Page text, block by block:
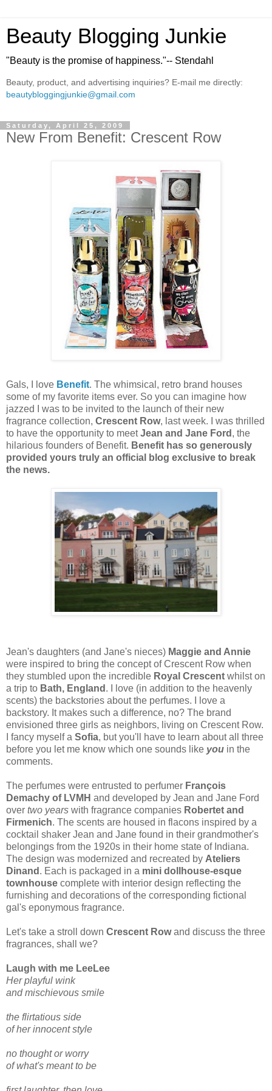
Beauty Blogging Junkie
"Beauty is the promise of happiness."-- Stendahl
Beauty, product, and advertising inquiries? E-mail me directly:
beautybloggingjunkie@gmail.com
Saturday, April 25, 2009
New From Benefit: Crescent Row
Gals, I love Benefit. The whimsical, retro brand houses
some of my favorite items ever. So you can imagine how
jazzed I was to be invited to the launch of their new
fragrance collection, Crescent Row, last week. I was thrilled
to have the opportunity to meetJean and Jane Ford , the
hilarious founders of Benefit. Benefit has so generously
provided yours truly an official blog exclusive to break
the news.
Jean's daughters (and Jane's nieces) Maggie and Annie
were inspired to bring the concept of Crescent Row when
they stumbled upon the incredible Royal Crescent whilst on
a trip to Bath, England . I love (in addition to the heavenly
scents) the backstories about the perfumes. I love a
backstory. It makes such a difference, no? The brand
envisioned three girls as neighbors, living on Crescent Row.
I fancy myself a Sofia, but you'll have to learn about all three
before you let me know which one sounds like you in the
comments.
The perfumes were entrusted to perfumer François
Demachy of LVMH and developed by Jean and Jane Ford
over two years with fragrance companies Robertet and
Firmenich. The scents are housed in flacons inspired by a
cocktail shaker Jean and Jane found in their grandmother's
belongings from the 1920s in their home state of Indiana.
The design was modernized and recreated by Ateliers
Dinand . Each is packaged in a mini dollhouse-esque
townhouse complete with interior design reflecting the
furnishing and decorations of the corresponding fictional
gal's eponymous fragrance.
Let's take a stroll down Crescent Rowand discuss the three
fragrances, shall we?
Laugh with me LeeLee
Her playful wink
and mischievous smile
the flirtatious side
of her innocent style
no thought or worry
of what's meant to be